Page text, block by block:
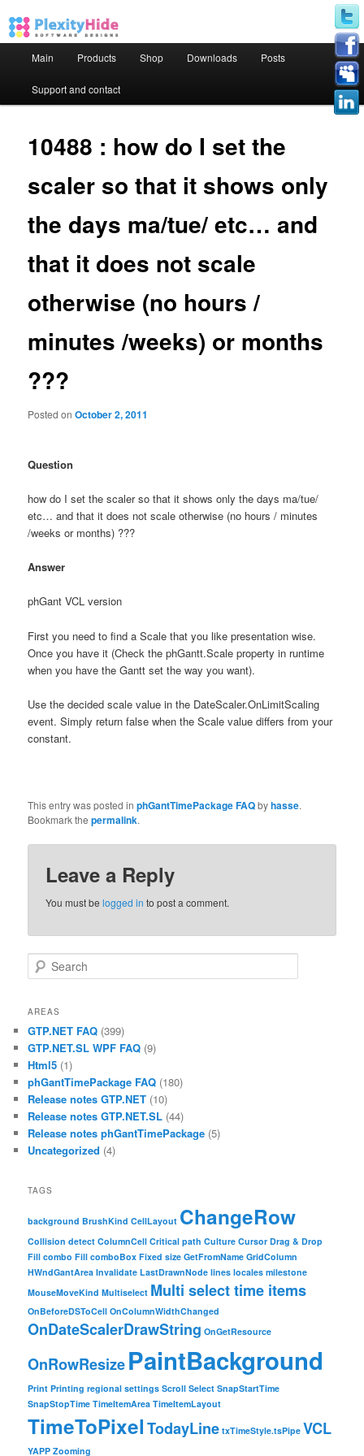
Skip to primary content
Skip to secondary content
Main Products Shop Downloads Posts
Support and contact
10488 : how do I set the
scaler so that it shows only
the days ma/tue/ etc… and
that it does not scale
otherwise (no hours /
minutes /weeks) or months
???
Posted onOctober 2, 2011
Question
how do I set the scaler so that it shows only the days ma/tue/
etc… and that it does not scale otherwise (no hours / minutes
/weeks or months) ???
Answer
phGant VCL version
First you need to find a Scale that you like presentation wise.
Once you have it (Check the phGantt.Scale property in runtime
when you have the Gantt set the way you want).
Use the decided scale value in the DateScaler.OnLimitScaling
event. Simply return false when the Scale value differs from your
constant.
This entry was posted inphGantTimePackage FAQbyhasse.
Bookmark thepermalink.
Leave a Reply
You must belogged in to post a comment.
Search
AREAS
GTP.NET FAQ (399)
GTP.NET.SL WPF FAQ (9)
Html5 (1)
phGantTimePackage FAQ (180)
Release notes GTP.NET (10)
Release notes GTP.NET.SL (44)
Release notes phGantTimePackage (5)
Uncategorized (4)
TAGS
background BrushKind CellLayout ChangeRow
Collision detect ColumnCell Critical path Culture Cursor Drag & Drop
Fill combo Fill comboBox Fixed size GetFromName GridColumn
HWndGantArea Invalidate LastDrawnNode lines locales milestone
MouseMoveKind Multiselect Multi select time items
OnBeforeDSToCell OnColumnWidthChanged
OnDateScalerDrawString OnGetResource
OnRowResizePaintBackground
Print Printing regional settings Scroll Select SnapStartTime
SnapStopTime TimeItemArea TimeItemLayout
TimeToPixelTodayLine txTimeStyle.tsPipe VCL
YAPP Zooming